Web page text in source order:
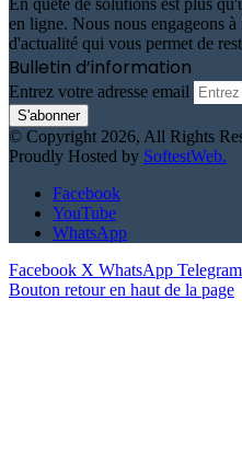
en ligne. Nous nous engageons
d'actualité qui vous permet de
Bulletin d’information
Entrez votre adresse email
© Copyright 2026, All Rights
Proudly Hosted by SoftestWeb.
Facebook
YouTube
WhatsApp
Facebook X WhatsApp Telegram
Bouton retour en haut de la page